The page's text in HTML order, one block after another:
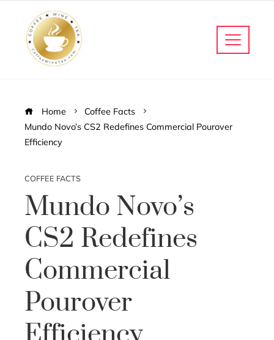
Home
Coffee Facts
Mundo Novo’s CS2 Redefines Commercial Pourover
Efficiency
COFFEE FACTS
Mundo Novo’s
CS2 Redefines
Commercial
Pourover